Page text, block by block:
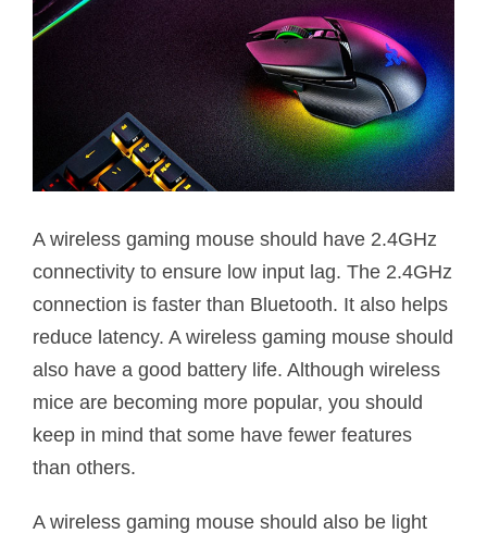
A wireless gaming mouse should have 2.4GHz
connectivity to ensure low input lag. The 2.4GHz
connection is faster than Bluetooth. It also helps
reduce latency. A wireless gaming mouse should
also have a good battery life. Although wireless
mice are becoming more popular, you should
keep in mind that some have fewer features
than others.
A wireless gaming mouse should also be light